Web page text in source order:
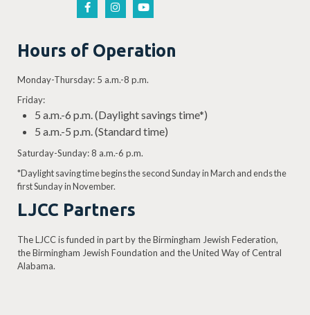
Hours of Operation
Monday-Thursday: 5 a.m.-8 p.m.
Friday:
5 a.m.-6 p.m. (Daylight savings time*)
5 a.m.-5 p.m. (Standard time)
Saturday-Sunday: 8 a.m.-6 p.m.
*Daylight saving time begins the second Sunday in March and ends the
first Sunday in November.
LJCC Partners
The LJCC is funded in part by the Birmingham Jewish Federation,
the Birmingham Jewish Foundation and the United Way of Central
Alabama.